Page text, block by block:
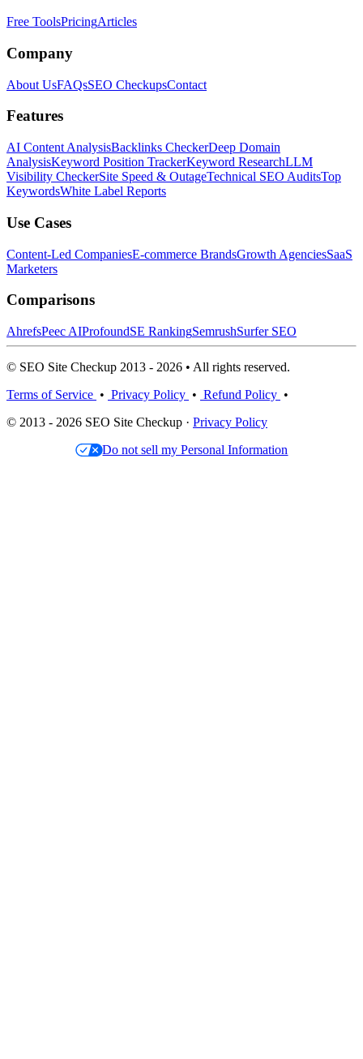
Free ToolsPricingArticles
Company
About UsFAQsSEO CheckupsContact
Features
AI Content AnalysisBacklinks CheckerDeep Domain
AnalysisKeyword Position TrackerKeyword ResearchLLM
Visibility CheckerSite Speed & OutageTechnical SEO AuditsTop
KeywordsWhite Label Reports
Use Cases
Content-Led CompaniesE-commerce BrandsGrowth AgenciesSaaS
Marketers
Comparisons
AhrefsPeec AIProfoundSE RankingSemrushSurfer SEO
© SEO Site Checkup 2013 - 2026 • All rights reserved.
Terms of Service • Privacy Policy • Refund Policy •
© 2013 - 2026 SEO Site Checkup · Privacy Policy
Do not sell my Personal Information